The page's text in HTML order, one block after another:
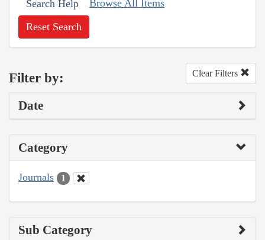
Search Help Browse All Items
Reset Search
Filter by: Clear Filters
Date
Category
Journals 1
Sub Category